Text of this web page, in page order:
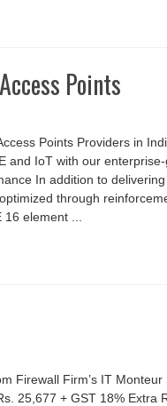
Points
Points Providers in
and IoT with our
In addition to
through
element ...
Firewall Firm’s IT
25,677 + GST 18% Extra